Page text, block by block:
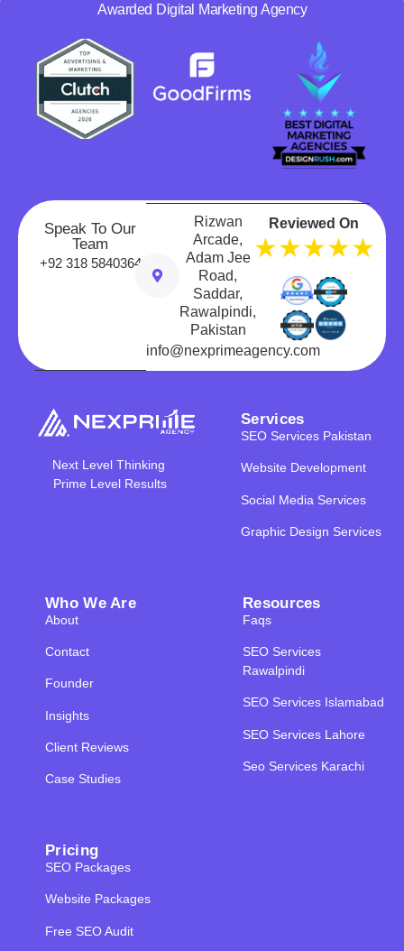
Awarded Digital Marketing Agency
Speak To Our
Team
+92 318 5840364
Rizwan
Arcade,
Adam Jee
Road,
Saddar,
Rawalpindi,
Pakistan
info@nexprimeagency.com
Reviewed On
★★★★★
Next Level Thinking
Prime Level Results
Services
SEO Services Pakistan
Website Development
Social Media Services
Graphic Design Services
Who We Are
About
Contact
Founder
Insights
Client Reviews
Case Studies
Resources
Faqs
SEO Services
Rawalpindi
SEO Services Islamabad
SEO Services Lahore
Seo Services Karachi
Pricing
SEO Packages
Website Packages
Free SEO Audit